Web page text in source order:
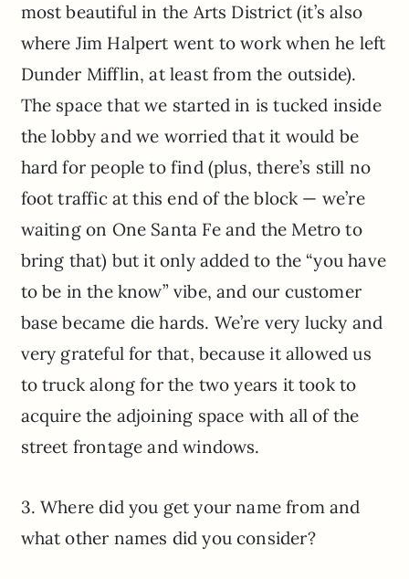
most beautiful in the Arts District (it’s also
where Jim Halpert went to work when he left
Dunder Mifflin, at least from the outside).
The space that we started in is tucked inside
the lobby and we worried that it would be
hard for people to find (plus, there’s still no
foot traffic at this end of the block — we’re
waiting on One Santa Fe and the Metro to
bring that) but it only added to the “you have
to be in the know” vibe, and our customer
base became die hards. We’re very lucky and
very grateful for that, because it allowed us
to truck along for the two years it took to
acquire the adjoining space with all of the
street frontage and windows.
3. Where did you get your name from and
what other names did you consider?